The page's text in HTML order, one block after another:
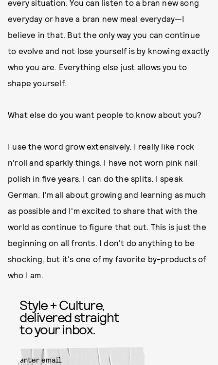
every situation. You can listen to a bran new song
everyday or have a bran new meal everyday—I
believe in that. But the only way you can continue
to evolve and not lose yourself is by knowing exactly
who you are. Everything else just allows you to
shape yourself.
What else do you want people to know about you?
I use the word grow extensively. I really like rock
n'roll and sparkly things. I have not worn pink nail
polish in five years. I can do the splits. I speak
German. I'm all about growing and learning as much
as possible and I'm excited to share that with the
world as continue to figure that out. This is just the
beginning on all fronts. I don't do anything to be
shocking, but it's one of my favorite by-products of
who I am.
Style + Culture,
delivered straight
to your inbox.